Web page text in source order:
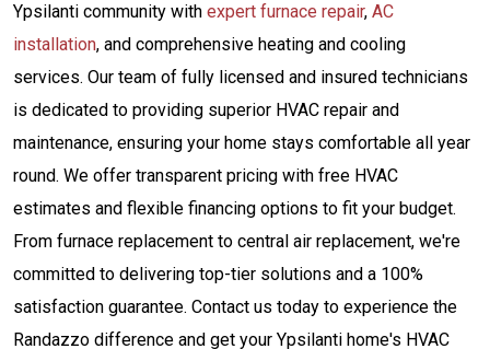
Ypsilanti community with expert furnace repair, AC
installation, and comprehensive heating and cooling
services. Our team of fully licensed and insured technicians
is dedicated to providing superior HVAC repair and
maintenance, ensuring your home stays comfortable all year
round. We offer transparent pricing with free HVAC
estimates and flexible financing options to fit your budget.
From furnace replacement to central air replacement, we're
committed to delivering top-tier solutions and a 100%
satisfaction guarantee. Contact us today to experience the
Randazzo difference and get your Ypsilanti home's HVAC